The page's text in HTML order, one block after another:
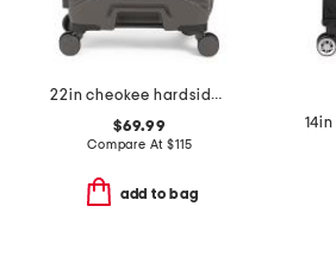
22in cheokee hardside carry-on spinner
$69.99
Compare At$115
add to bag